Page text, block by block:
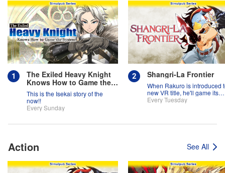
The Exiled Heavy Knight
Knows How to Game the
System
This is the Isekai story of the
now!!
Every Sunday
Shangri-La Frontier
When Rakuro is introduced
new VR title, he'll game its
systems for all they're worth!!
Every Tuesday
Action See All